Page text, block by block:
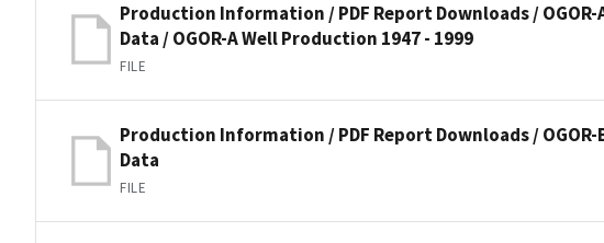
Production Information / PDF Report Downloads /
Data / OGOR-A Well Production 1947 - 1999
FILE
Production Information / PDF Report Downloads /
Data
FILE